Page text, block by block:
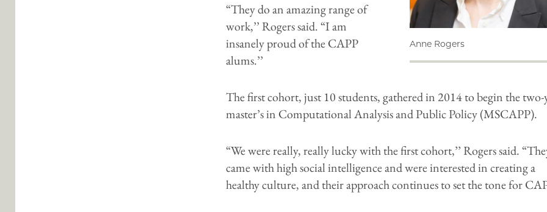
Anne Rogers
“They do an amazing range of
work,’’ Rogers said. “I am
insanely proud of the CAPP
alums.’’
The first cohort, just 10 students, gathered in 2014 to begin the two-
master’s in Computational Analysis and Public Policy (MSCAPP).
“We were really, really lucky with the first cohort,’’ Rogers said.
came with high social intelligence and were interested in creating a
healthy culture, and their approach continues to set the tone for